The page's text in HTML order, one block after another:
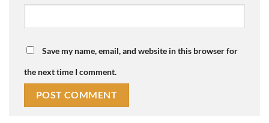
Save my name, email, and website in this browser for
the next time I comment.